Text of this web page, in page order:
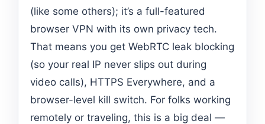
(like some others); it’s a full-featured
browser VPN with its own privacy tech.
That means you get WebRTC leak blocking
(so your real IP never slips out during
video calls), HTTPS Everywhere, and a
browser-level kill switch. For folks working
remotely or traveling, this is a big deal —